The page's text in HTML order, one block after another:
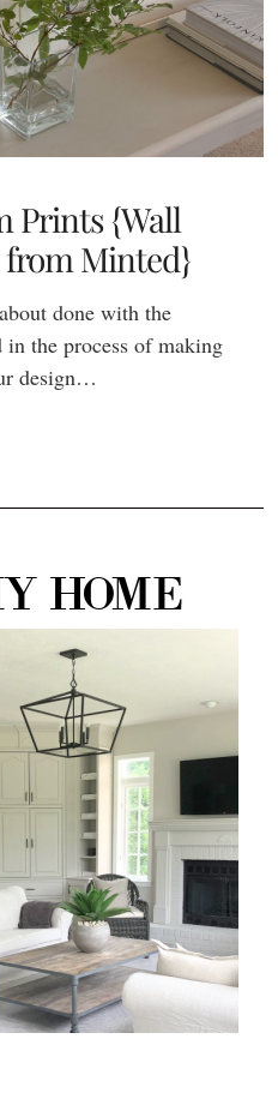
Prints {Wall
Minted}
done with the
the process of making
design…